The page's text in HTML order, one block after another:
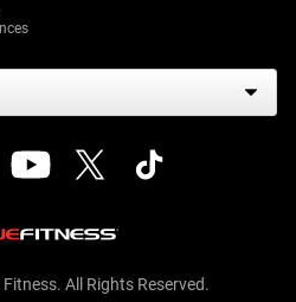
All Rights Reserved.